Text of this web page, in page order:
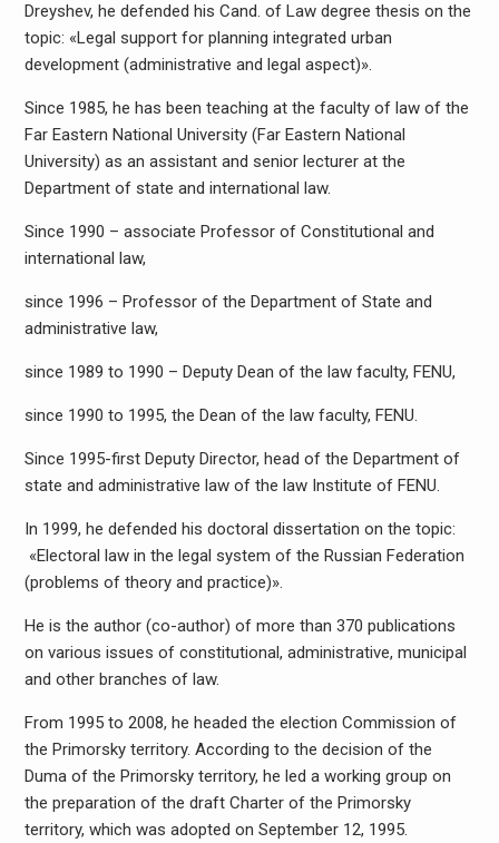
Dreyshev, he defended his Cand. of Law degree thesis on the
topic: «Legal support for planning integrated urban
development (administrative and legal aspect)».
Since 1985, he has been teaching at the faculty of law of the
Far Eastern National University (Far Eastern National
University) as an assistant and senior lecturer at the
Department of state and international law.
Since 1990 – associate Professor of Constitutional and
international law,
since 1996 – Professor of the Department of State and
administrative law,
since 1989 to 1990 – Deputy Dean of the law faculty, FENU,
since 1990 to 1995, the Dean of the law faculty, FENU.
Since 1995-first Deputy Director, head of the Department of
state and administrative law of the law Institute of FENU.
In 1999, he defended his doctoral dissertation on the topic:
«Electoral law in the legal system of the Russian Federation
(problems of theory and practice)».
He is the author (co-author) of more than 370 publications
on various issues of constitutional, administrative, municipal
and other branches of law.
From 1995 to 2008, he headed the election Commission of
the Primorsky territory. According to the decision of the
Duma of the Primorsky territory, he led a working group on
the preparation of the draft Charter of the Primorsky
territory, which was adopted on September 12, 1995.